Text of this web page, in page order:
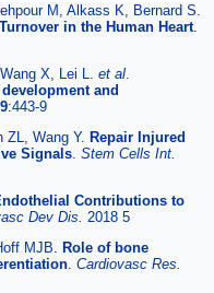
M, Alkass K, Bernard S.
in the Human Heart.
X, Lei L. et al
and
:443-9
ZL, Wang Y. Repair Injured
Signals Stem Cells Int.
Contributions to
Dev Dis. 2018 5
MJB. Role of bone
Cardiovasc Res.